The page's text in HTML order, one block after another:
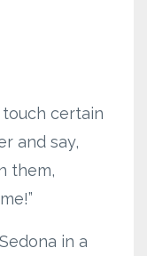
certain
and say,
them,
in a